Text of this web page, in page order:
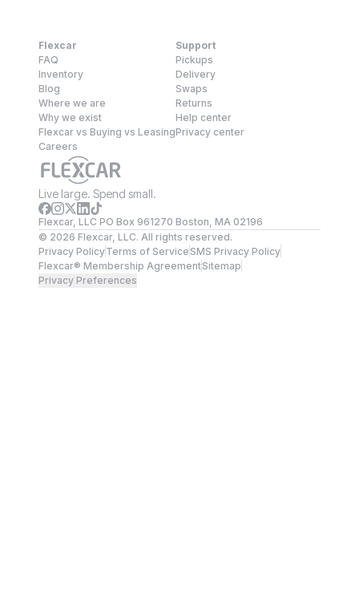
Flexcar
FAQ
Inventory
Blog
Where we are
Why we exist
Flexcar vs Buying vs Leasing
Careers
Support
Pickups
Delivery
Swaps
Returns
Help center
Privacy center
Live large. Spend small.
Flexcar, LLC PO Box 961270 Boston, MA 02196
© 2026 Flexcar, LLC. All rights reserved.
Privacy PolicyTerms of ServiceSMS Privacy Policy
Flexcar® Membership AgreementSitemap
Privacy Preferences